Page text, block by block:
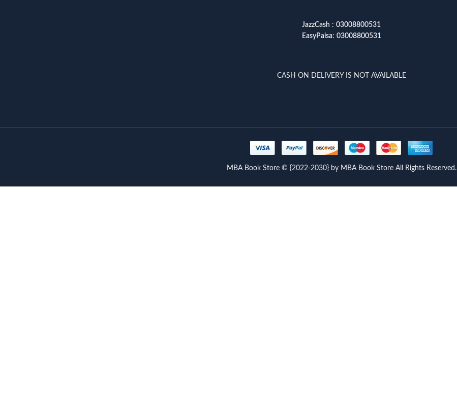
JazzCash : 03008800531
EasyPaisa: 03008800531
CASH ON DELIVERY IS NOT AVAILABLE
MBA Book Store © {2022-2030} by MBA Book Store All Rights Reserved.